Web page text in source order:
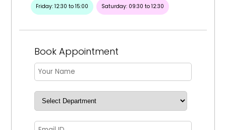
Friday: 12:30 to 15:00 Saturday: 09:30 to 12:30
Book Appointment